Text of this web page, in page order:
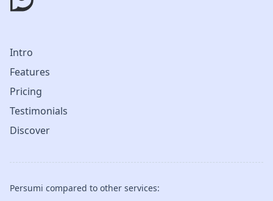
Intro
Features
Pricing
Testimonials
Discover
Persumi compared to other services: